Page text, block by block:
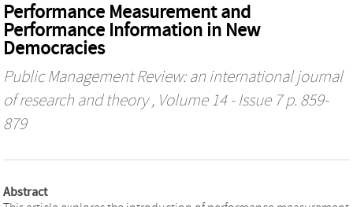
Performance Measurement and
Performance Information in New
Democracies
Public Management Review: an international journal
of research and theory, Volume 14 - Issue 7 p. 859-
879
Abstract